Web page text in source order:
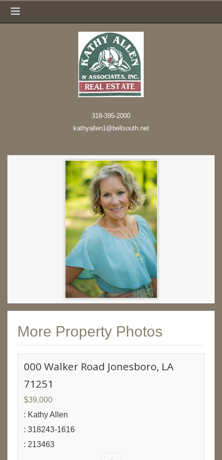
318-395-2000
kathyallen1@bellsouth.net
More Property Photos
000 Walker Road Jonesboro, LA
71251
$39,000
: Kathy Allen
: 318243-1616
: 213463